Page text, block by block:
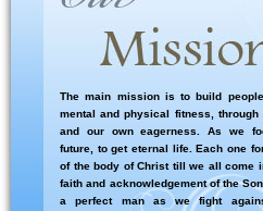
The main mission is to build
mental and physical fitness, through
and our own eagerness. As we
future, to get eternal life. Each one
of the body of Christ till we all come
faith and acknowledgement of the
a perfect man as we fight